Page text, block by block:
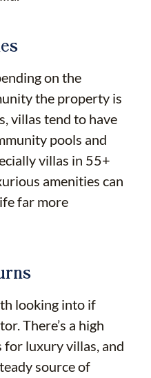
on the
the property is
villas tend to have
pools and
villas in 55+
amenities can
far more
looking into if
There’s a high
for luxury villas, and
source of